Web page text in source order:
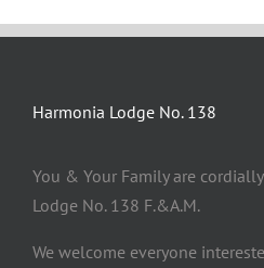
Harmonia Lodge No. 138
You & Your Family are
Lodge No. 138 F.&A.M.
We welcome everyone